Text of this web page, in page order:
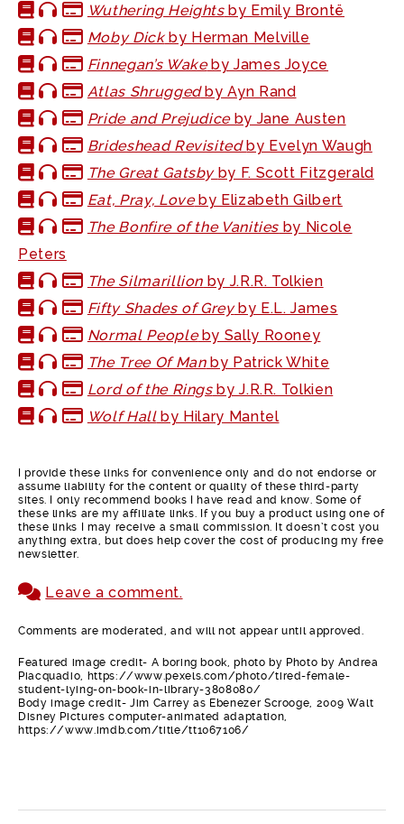
Wuthering Heightsby Emily Brontë
Moby Dickby Herman Melville
Finnegan’s Wakeby James Joyce
Atlas Shruggedby Ayn Rand
Pride and Prejudiceby Jane Austen
Brideshead Revisitedby Evelyn Waugh
The Great Gatsby by F. Scott Fitzgerald
Eat, Pray, Loveby Elizabeth Gilbert
The Bonfire of the Vanities by Nicole
Peters
The Silmarillion by J.R.R. Tolkien
Fifty Shades of Greyby E.L. James
Normal Peopleby Sally Rooney
The Tree Of Manby Patrick White
Lord of the Ringsby J.R.R. Tolkien
Wolf Hallby Hilary Mantel
I provide these links for convenience only and do not endorse or
assume liability for the content or quality of these third-party
sites. I only recommend books I have read and know. Some of
these links are my affiliate links. If you buy a product using one of
these links I may receive a small commission. It doesn’t cost you
anything extra, but does help cover the cost of producing my free
newsletter.
Leave a comment.
Comments are moderated, and will not appear until approved.
Featured image credit- A boring book, photo by Photo by Andrea
Piacquadio, https://www.pexels.com/photo/tired-female-
student-lying-on-book-in-library-3808080/
Body image credit- Jim Carrey as Ebenezer Scrooge, 2009 Walt
Disney Pictures computer-animated adaptation,
https://www.imdb.com/title/tt1067106/